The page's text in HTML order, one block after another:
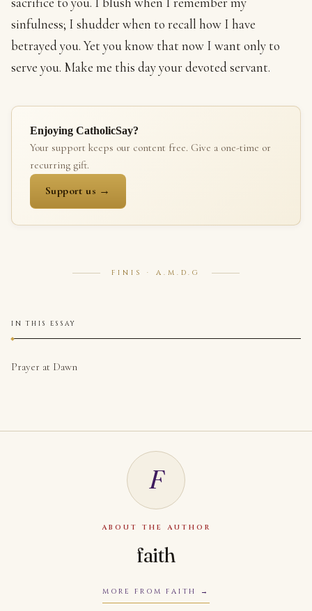
sinfulness; I shudder when to recall how I have
betrayed you. Yet you know that now I want only to
serve you. Make me this day your devoted servant.
Enjoying CatholicSay?
Your support keeps our content free. Give a one-time or
recurring gift.
Support us →
FINIS · A.M.D.G
IN THIS ESSAY
Prayer at Dawn
F
ABOUT THE AUTHOR
faith
MORE FROM FAITH